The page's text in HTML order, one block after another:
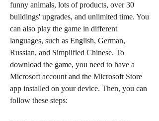
funny animals, lots of products, over 30
buildings' upgrades, and unlimited time. You
can also play the game in different
languages, such as English, German,
Russian, and Simplified Chinese. To
download the game, you need to have a
Microsoft account and the Microsoft Store
app installed on your device. Then, you can
follow these steps: